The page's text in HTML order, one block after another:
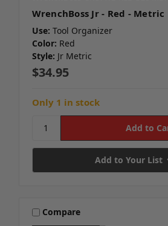
WrenchBoss Jr - Red - Metric
Use: Tool Organizer
Color: Red
Style: Jr Metric
$34.95
Only 1 in stock
Add to Your List
Compare